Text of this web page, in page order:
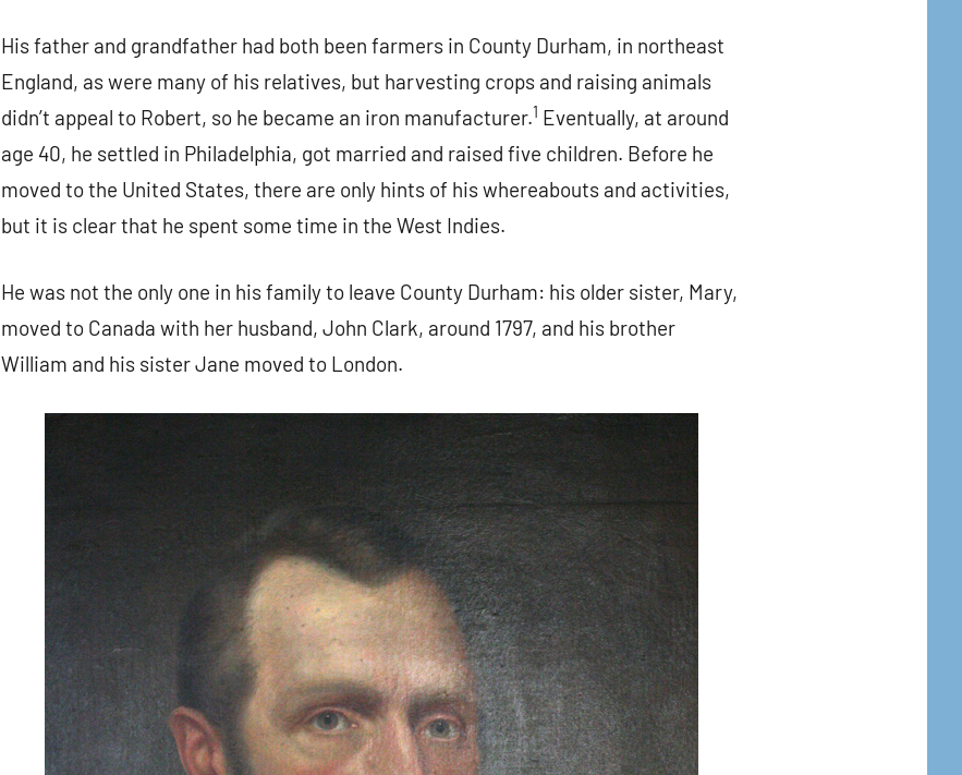
His father and grandfather had both been farmers in County Durham, in northeast
England, as were many of his relatives, but harvesting crops and raising animals
didn’t appeal to Robert, so he became an iron manufacturer.1 Eventually, at around
age 40, he settled in Philadelphia, got married and raised five children. Before he
moved to the United States, there are only hints of his whereabouts and activities,
but it is clear that he spent some time in the West Indies.
He was not the only one in his family to leave County Durham: his older sister, Mary,
moved to Canada with her husband, John Clark, around 1797, and his brother
William and his sister Jane moved to London.